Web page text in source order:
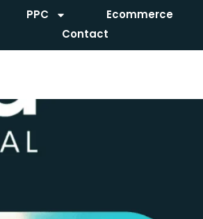
PPC Ecommerce
Contact